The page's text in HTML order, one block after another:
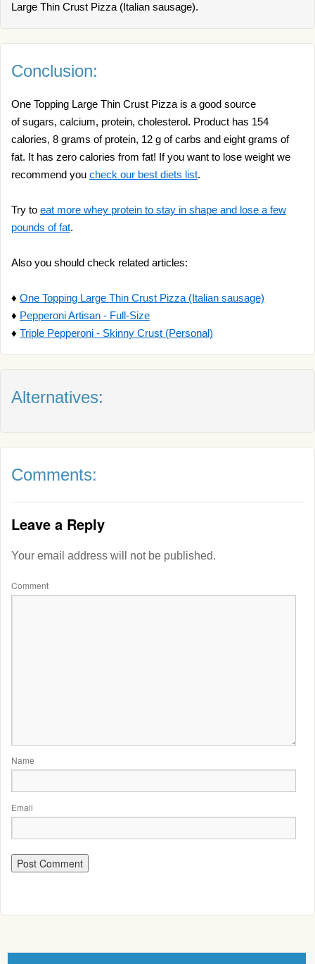
Large Thin Crust Pizza (Italian sausage).
Conclusion:
One Topping Large Thin Crust Pizza is a good source
of sugars, calcium, protein, cholesterol. Product has 154
calories, 8 grams of protein, 12 g of carbs and eight grams of
fat. It has zero calories from fat! If you want to lose weight we
recommend you check our best diets list.
Try to eat more whey protein to stay in shape and lose a few
pounds of fat.
Also you should check related articles:
♦ One Topping Large Thin Crust Pizza (Italian sausage)
♦ Pepperoni Artisan - Full-Size
♦ Triple Pepperoni - Skinny Crust (Personal)
Alternatives:
Comments:
Leave a Reply
Your email address will not be published.
Comment
Name
Email